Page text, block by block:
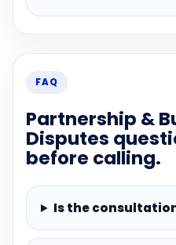
FAQ
Partnership &
Disputes
before calling.
Is the